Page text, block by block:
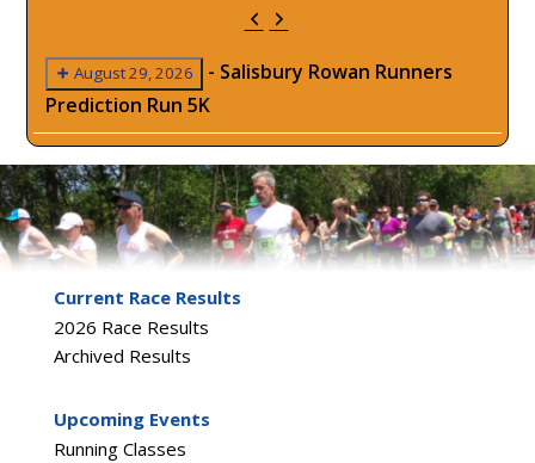
Previous
Next
August 29, 2026 - Salisbury Rowan Runners
Prediction Run 5K
Current Race Results
2026 Race Results
Archived Results
Upcoming Events
Running Classes